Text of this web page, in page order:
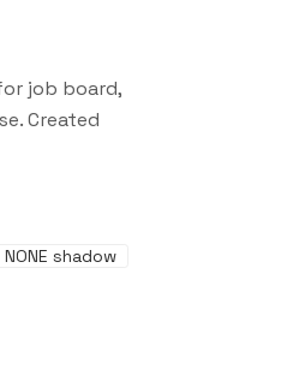
job board,
. Created
NONE shadow